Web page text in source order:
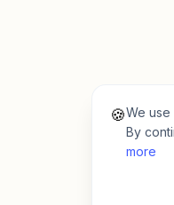
🍪We
By
more